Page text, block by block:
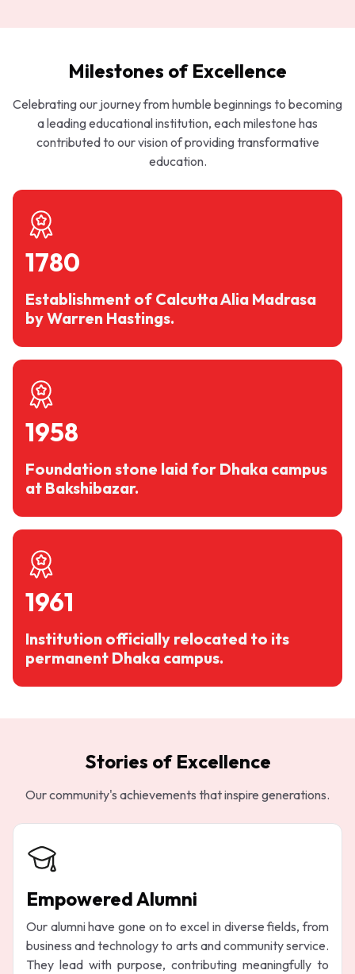
Milestones of Excellence
Celebrating our journey from humble beginnings to becoming
a leading educational institution, each milestone has
contributed to our vision of providing transformative
education.
1780
Establishment of Calcutta Alia Madrasa
by Warren Hastings.
1958
Foundation stone laid for Dhaka campus
at Bakshibazar.
1961
Institution officially relocated to its
permanent Dhaka campus.
Stories of Excellence
Our community's achievements that inspire generations.
Empowered Alumni
Our alumni have gone on to excel in diverse fields, from
business and technology to arts and community service.
They lead with purpose, contributing meaningfully to